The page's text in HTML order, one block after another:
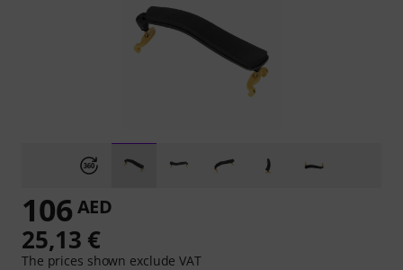
106 AED
25,13 €
The prices shown exclude VAT